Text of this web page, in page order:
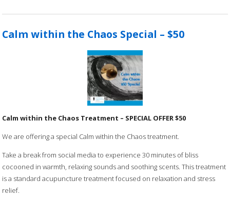
Calm within the Chaos Special – $50
Calm within the Chaos Treatment – SPECIAL OFFER $50
We are offering a special Calm within the Chaos treatment.
Take a break from social media to experience 30 minutes of bliss
cocooned in warmth, relaxing sounds and soothing scents. This treatment
is a standard acupuncture treatment focused on relaxation and stress
relief.